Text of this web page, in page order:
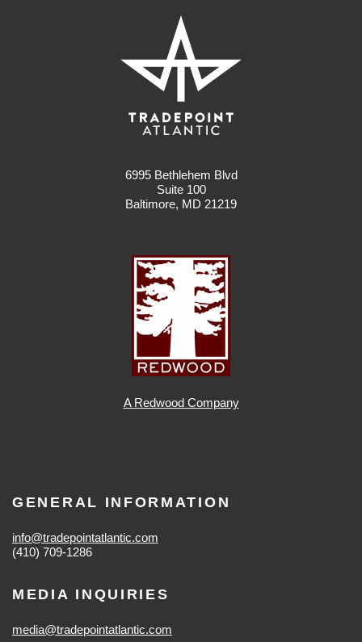
6995 Bethlehem Blvd
Suite 100
Baltimore, MD 21219
A Redwood Company
GENERAL INFORMATION
info@tradepointatlantic.com
(410) 709-1286
MEDIA INQUIRIES
media@tradepointatlantic.com